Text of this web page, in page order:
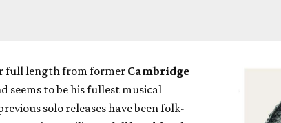
full length from former Cambridge
seems to be his fullest musical
solo releases have been folk-